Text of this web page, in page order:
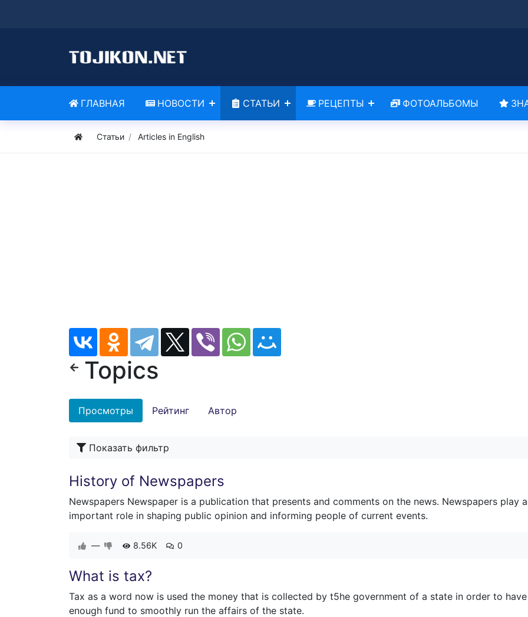
ГЛАВНАЯ НОВОСТИ СТАТЬИ РЕЦЕПТЫ ФОТОАЛЬБОМЫ
Статьи Articles in English
Topics
Просмотры Рейтинг Автор
Показать фильтр
History of Newspapers
Newspapers Newspaper is a publication that presents and comments on the news. Newspapers play
important role in shaping public opinion and informing people of current events.
— 8.56K 0
What is tax?
Tax as a word now is used the money that is collected by t5he government of a state in order to have
enough fund to smoothly run the affairs of the state.